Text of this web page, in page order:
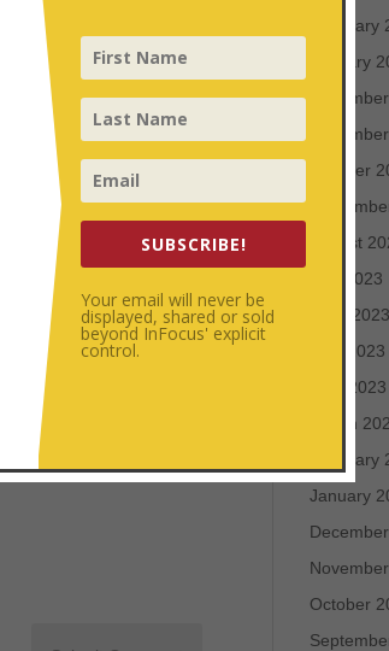
February
January
October
August
July 2023
June 2023
May 2023
April 2023
March
February
January
October
SUBSCRIBE!
Your email will never be
displayed, shared or sold
beyond InFocus' explicit
control.